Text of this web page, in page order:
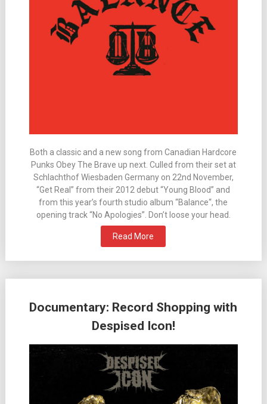
Both a classic and a new song from Canadian Hardcore
Punks Obey The Brave up next. Culled from their set at
Schlachthof Wiesbaden Germany on 22nd November,
“Get Real” from their 2012 debut “Young Blood” and
from this year’s fourth studio album “Balance“, the
opening track “No Apologies”. Don’t loose your head.
Read More
Documentary: Record Shopping with
Despised Icon!